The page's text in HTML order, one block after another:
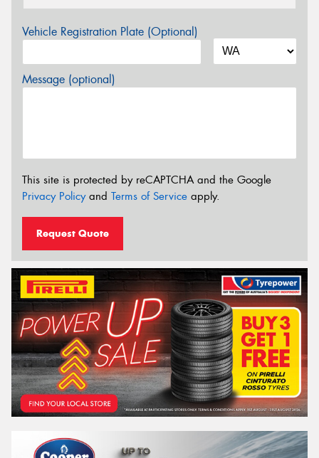
Vehicle Registration Plate (Optional)
Message (optional)
This site is protected by reCAPTCHA and the Google
Privacy Policyand Terms of Service apply.
Request Quote